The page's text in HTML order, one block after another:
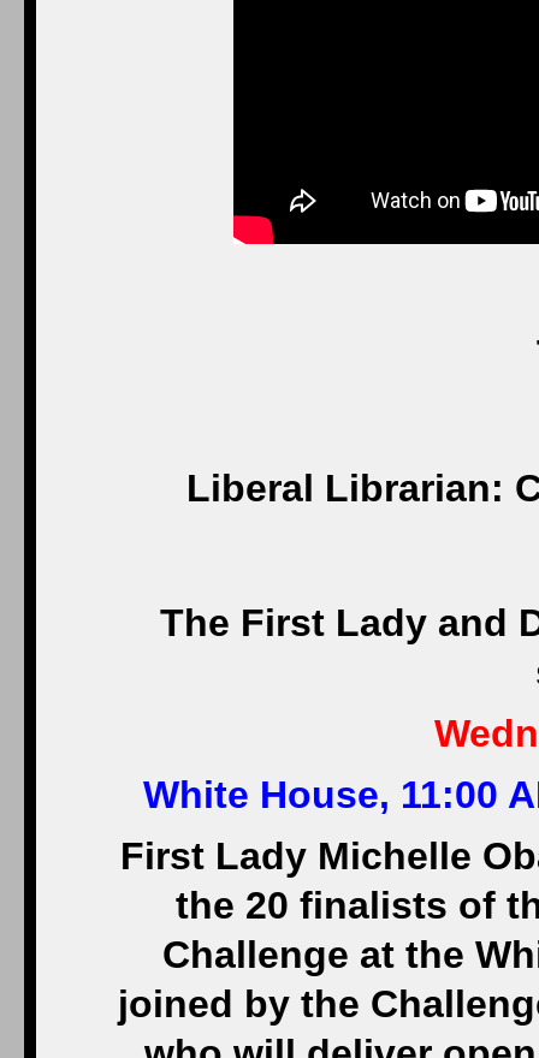
Liberal Librarian:
The First Lady and
White House, 11:00
First Lady Michelle
the 20 finalists of
Challenge at the
joined by the